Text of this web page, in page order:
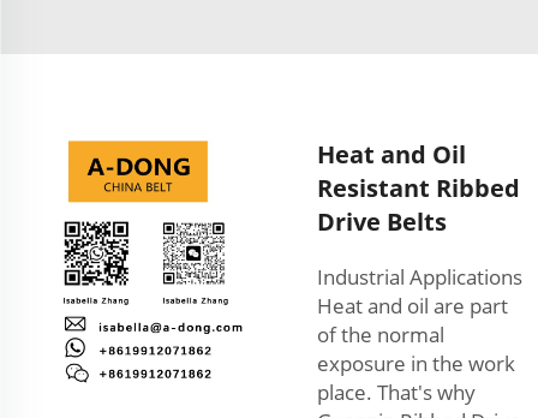
Heat and Oil
Resistant Ribbed
Drive Belts
Industrial Applications
Heat and oil are part
of the normal
exposure in the work
place. That's why